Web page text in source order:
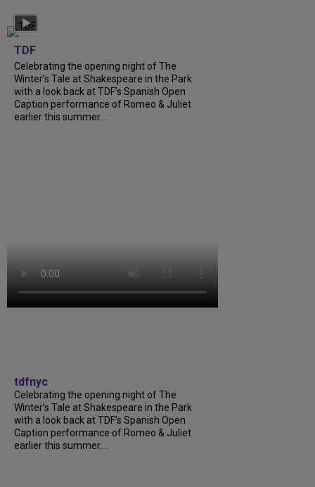
TDF
Celebrating the opening night of The
Winter’s Tale at Shakespeare in the Park
with a look back at TDF’s Spanish Open
Caption performance of Romeo & Juliet
earlier this summer....
tdfnyc
Celebrating the opening night of The
Winter’s Tale at Shakespeare in the Park
with a look back at TDF’s Spanish Open
Caption performance of Romeo & Juliet
earlier this summer....